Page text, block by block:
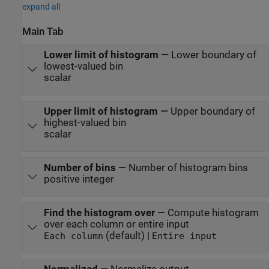
expand all
Main Tab
Lower limit of histogram — Lower boundary of
lowest-valued bin
scalar
Upper limit of histogram — Upper boundary of
highest-valued bin
scalar
Number of bins — Number of histogram bins
positive integer
Find the histogram over— Compute histogram
over each column or entire input
Each column (default) | Entire input